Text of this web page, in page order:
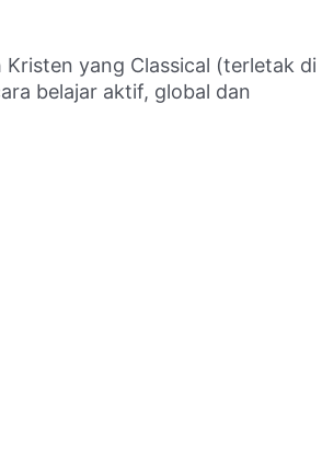
Kristen yang Classical (terletak di
belajar aktif, global dan